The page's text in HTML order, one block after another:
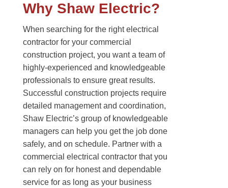
Why Shaw Electric?
When searching for the right electrical
contractor for your commercial
construction project, you want a team of
highly-experienced and knowledgeable
professionals to ensure great results.
Successful construction projects require
detailed management and coordination,
Shaw Electric’s group of knowledgeable
managers can help you get the job done
safely, and on schedule. Partner with a
commercial electrical contractor that you
can rely on for honest and dependable
service for as long as your business